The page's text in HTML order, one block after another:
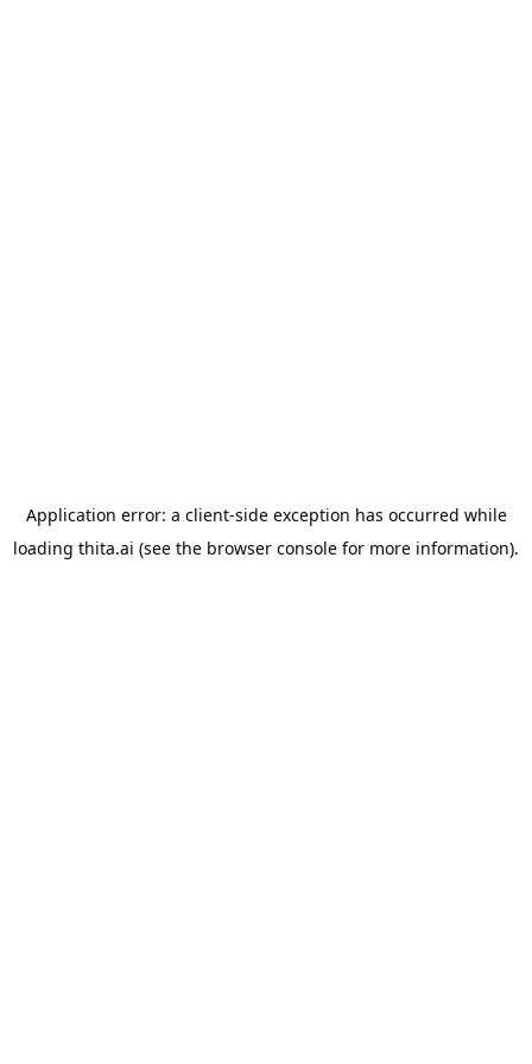
Application error: a client-side exception has occurred while
loading thita.ai (see the browser console for more information).